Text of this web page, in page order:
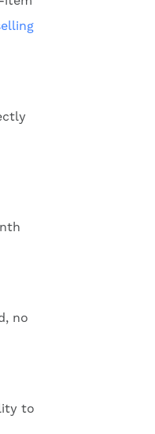
no
to